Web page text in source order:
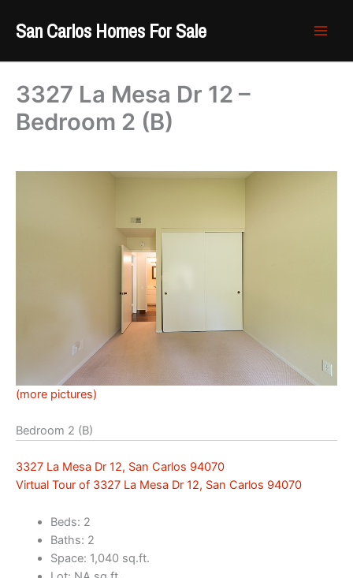
San Carlos Homes For Sale
3327 La Mesa Dr 12 –
Bedroom 2 (B)
(more pictures)
Bedroom 2 (B)
3327 La Mesa Dr 12, San Carlos 94070
Virtual Tour of 3327 La Mesa Dr 12, San Carlos 94070
Beds: 2
Baths: 2
Space: 1,040 sq.ft.